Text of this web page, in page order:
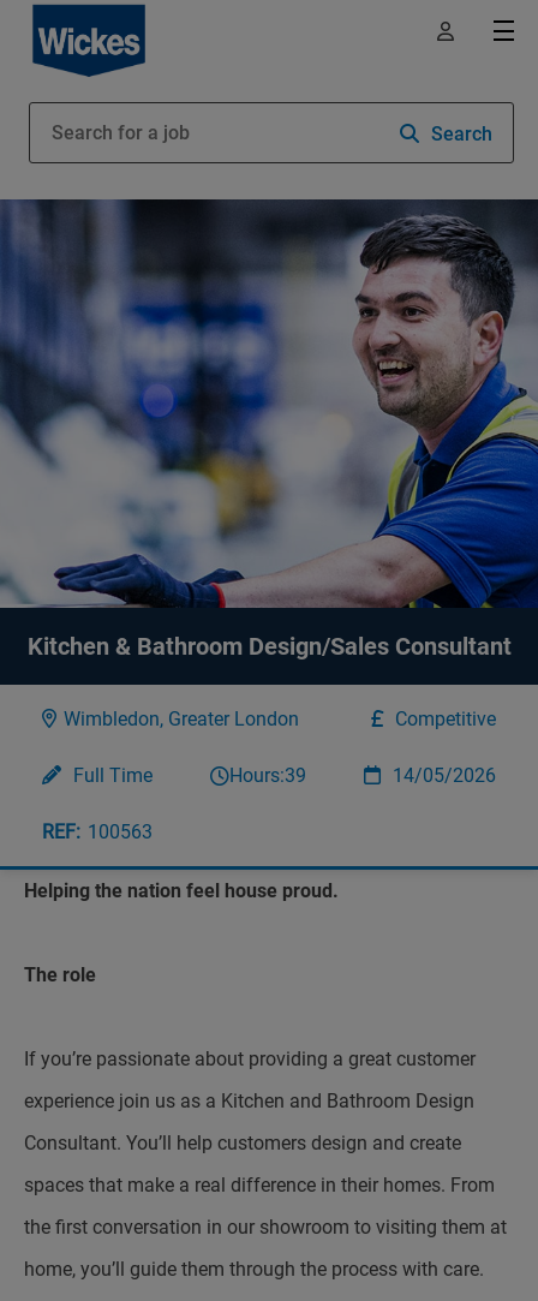
Search
Kitchen & Bathroom Design/Sales Consultant
Wimbledon, Greater London Competitive
Full Time Hours:39 14/05/2026
100563
Helping the nation feel house proud.
The role
If you’re passionate about providing a great customer
experience join us as a Kitchen and Bathroom Design
Consultant. You’ll help customers design and create
spaces that make a real difference in their homes. From
the first conversation in our showroom to visiting them at
home, you’ll guide them through the process with care.